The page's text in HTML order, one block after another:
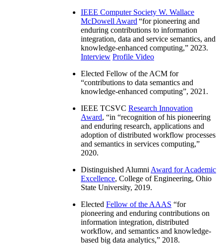
IEEE Computer Society W. Wallace
McDowell Award “for pioneering and
enduring contributions to information
integration, data and service semantics, and
knowledge-enhanced computing,” 2023.
Interview Profile Video
Elected Fellow of the ACM for
“contributions to data semantics and
knowledge-enhanced computing”, 2021.
IEEE TCSVC Research Innovation
Award, “in “recognition of his pioneering
and enduring research, applications and
adoption of distributed workflow processes
and semantics in services computing,”
2020.
Distinguished Alumni Award for Academic
Excellence, College of Engineering, Ohio
State University, 2019.
Elected Fellow of the AAAS “for
pioneering and enduring contributions on
information integration, distributed
workflow, and semantics and knowledge-
based big data analytics,” 2018.